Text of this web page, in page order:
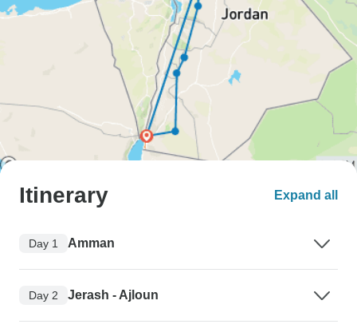
Itinerary Expand all
Day 1 Amman
Day 2 Jerash - Ajloun